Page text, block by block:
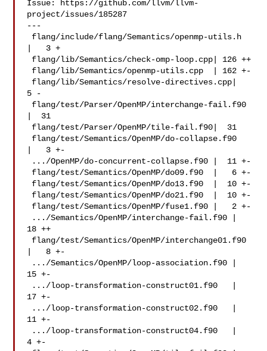
Issue: https://github.com/llvm/llvm-
project/issues/185287
---
|   3 +
5 -
|  31
|   3 +-
18 ++
|   8 +-
15 +-
17 +-
11 +-
4 +-